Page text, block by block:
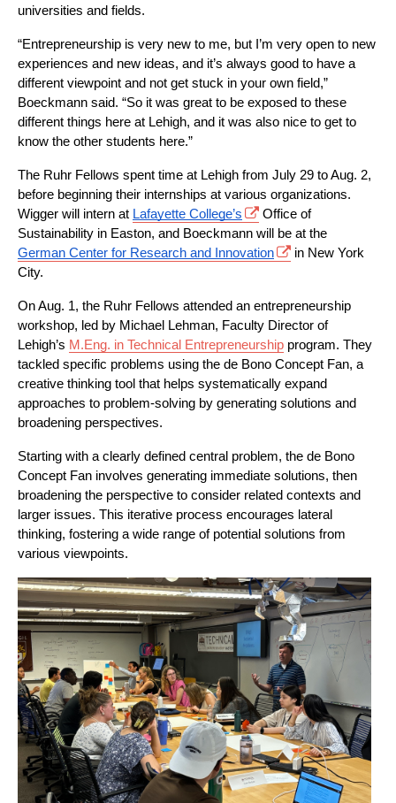
universities and fields.
“Entrepreneurship is very new to me, but I’m very open to new
experiences and new ideas, and it’s always good to have a
different viewpoint and not get stuck in your own field,”
Boeckmann said. “So it was great to be exposed to these
different things here at Lehigh, and it was also nice to get to
know the other students here.”
The Ruhr Fellows spent time at Lehigh from July 29 to Aug. 2,
before beginning their internships at various organizations.
Wigger will intern at Lafayette College’s
Office of
Sustainability in Easton, and Boeckmann will be at the
German Center for Research and Innovation
in New York
City.
On Aug. 1, the Ruhr Fellows attended an entrepreneurship
workshop, led by Michael Lehman, Faculty Director of
Lehigh’s M.Eng. in Technical Entrepreneurship program. They
tackled specific problems using the de Bono Concept Fan, a
creative thinking tool that helps systematically expand
approaches to problem-solving by generating solutions and
broadening perspectives.
Starting with a clearly defined central problem, the de Bono
Concept Fan involves generating immediate solutions, then
broadening the perspective to consider related contexts and
larger issues. This iterative process encourages lateral
thinking, fostering a wide range of potential solutions from
various viewpoints.